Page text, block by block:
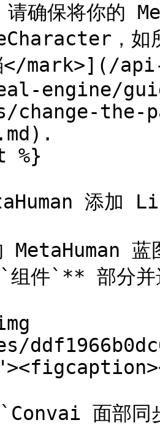
请确保将你的
，
</mark>](/
engine/
change-
%}
添加
蓝
件`** 部分
面部同